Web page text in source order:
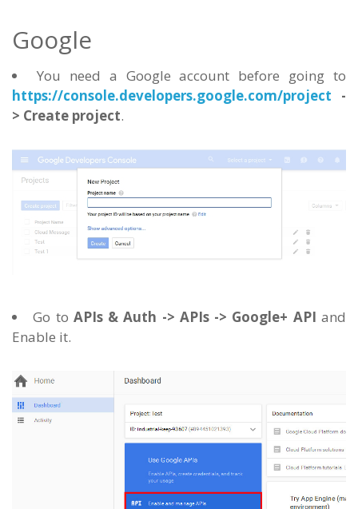
Google
You need a Google account before going to
https://console.developers.google.com/project -
> Create project.
Go to APIs & Auth -> APIs -> Google+ API and
Enable it.